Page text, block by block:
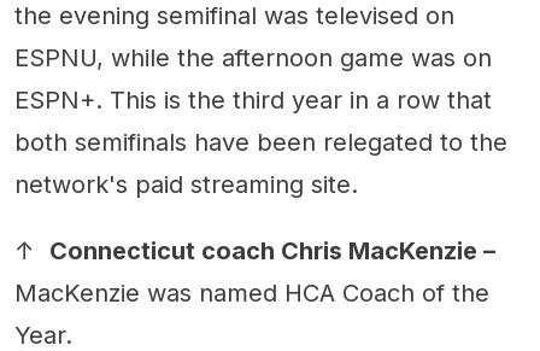
the evening semifinal was televised on
ESPNU, while the afternoon game was on
ESPN+. This is the third year in a row that
both semifinals have been relegated to the
network's paid streaming site.
↑ Connecticut coach Chris MacKenzie –
MacKenzie was named HCA Coach of the
Year.